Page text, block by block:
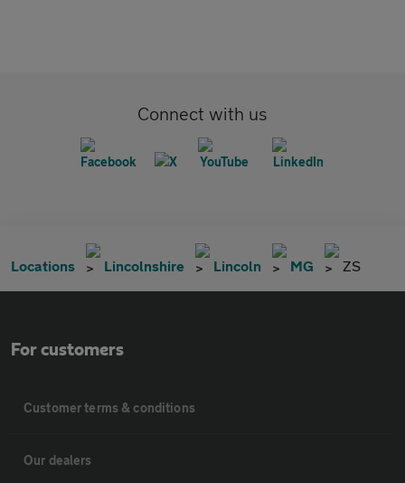
Connect with us
Locations Lincolnshire Lincoln MG ZS
For customers
Customer terms & conditions
Our dealers